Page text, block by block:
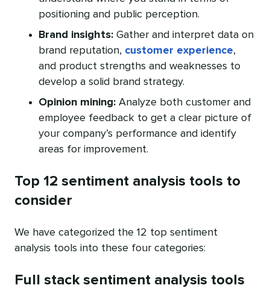
positioning and public perception.
Brand insights: Gather and interpret data on
brand reputation, customer experience,
and product strengths and weaknesses to
develop a solid brand strategy.
Opinion mining: Analyze both customer and
employee feedback to get a clear picture of
your company’s performance and identify
areas for improvement.
Top 12 sentiment analysis tools to
consider
We have categorized the 12 top sentiment
analysis tools into these four categories:
Full stack sentiment analysis tools